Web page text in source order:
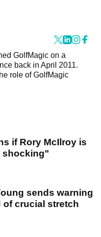
GolfMagic on a
back in April 2011.
role of GolfMagic
if Rory McIlroy is
shocking"
sends warning
of crucial stretch